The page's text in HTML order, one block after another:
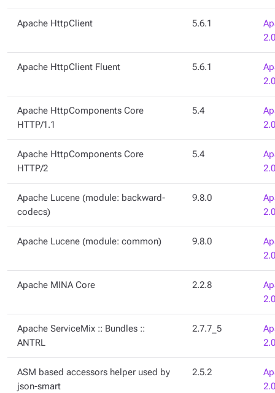
Apache HttpClient 5.6.1
2.0
Apache HttpClient Fluent 5.6.1
2.0
Apache HttpComponents Core
HTTP/1.1
5.4
2.0
Apache HttpComponents Core
HTTP/2
5.4
2.0
Apache Lucene (module: backward-
codecs)
9.8.0
2.0
Apache Lucene (module: common) 9.8.0
2.0
Apache MINA Core 2.2.8
2.0
Apache ServiceMix :: Bundles ::
ANTRL
2.7.7_5
2.0
ASM based accessors helper used by
json-smart
2.5.2
2.0